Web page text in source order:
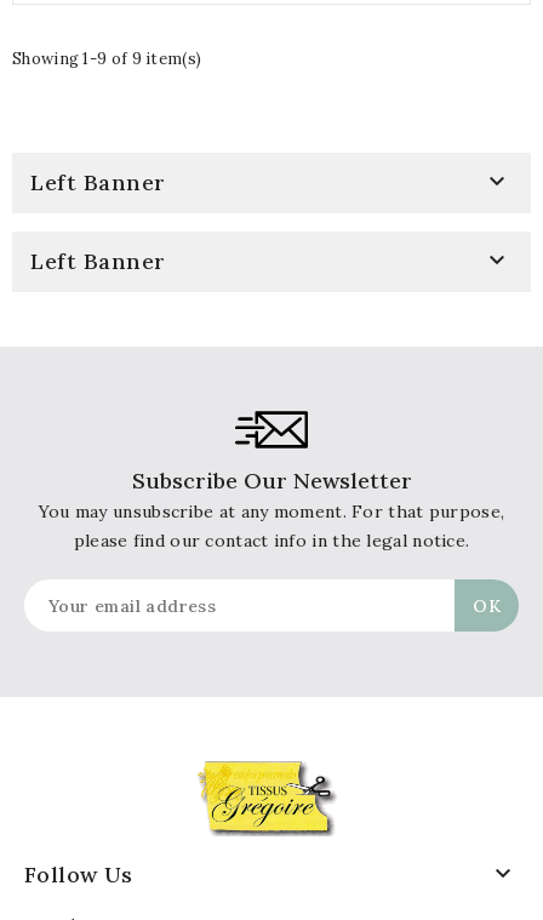
Showing 1-9 of 9 item(s)
Left Banner 
Left Banner 
Subscribe Our Newsletter
You may unsubscribe at any moment. For that purpose,
please find our contact info in the legal notice.
Follow Us 